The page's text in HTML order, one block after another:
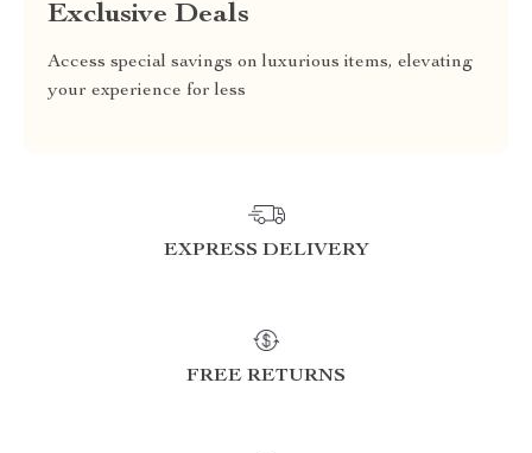
Exclusive Deals
Access special savings on luxurious items, elevating
your experience for less
EXPRESS DELIVERY
FREE RETURNS